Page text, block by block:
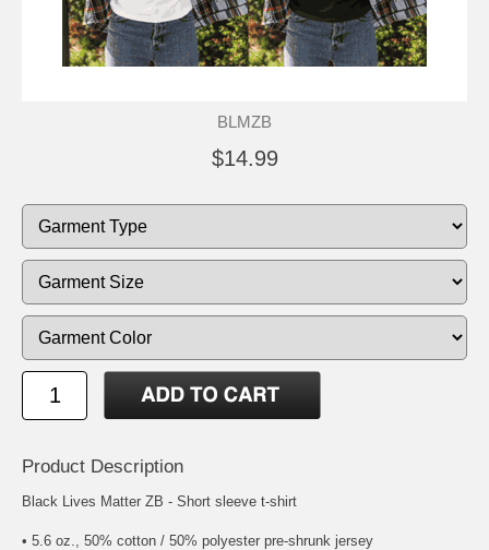
BLMZB
$14.99
Product Description
Black Lives Matter ZB - Short sleeve t-shirt
• 5.6 oz., 50% cotton / 50% polyester pre-shrunk jersey